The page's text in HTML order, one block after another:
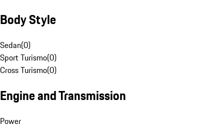
Body Style
Sedan(0)
Sport Turismo(0)
Cross Turismo(0)
Engine and Transmission
Power